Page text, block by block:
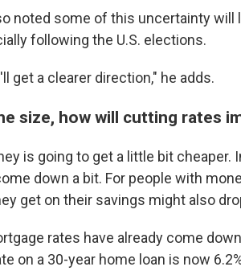
noted some of this uncertainty will
following the U.S. elections.
get a clearer direction," he adds.
size, how will cutting rates
is going to get a little bit cheaper.
down a bit. For people with
get on their savings might also
rates have already come
on a 30-year home loan is now